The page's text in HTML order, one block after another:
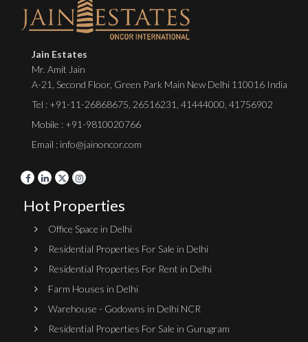
Jain Estates
Mr. Amit Jain
A-21, Second Floor, Green Park Main New Delhi 110016 India
Tel : +91-11-26868675 26516231 41444000 41756902
Mobile : +91-9810020766
Email : info@jainoncor.com
Hot Properties
Office Space in Delhi
Residential Properties For Sale in Delhi
Residential Properties For Rent in Delhi
Farm Houses in Delhi
Warehouse - Godowns in Delhi NCR
Residential Properties For Sale in Gurugram